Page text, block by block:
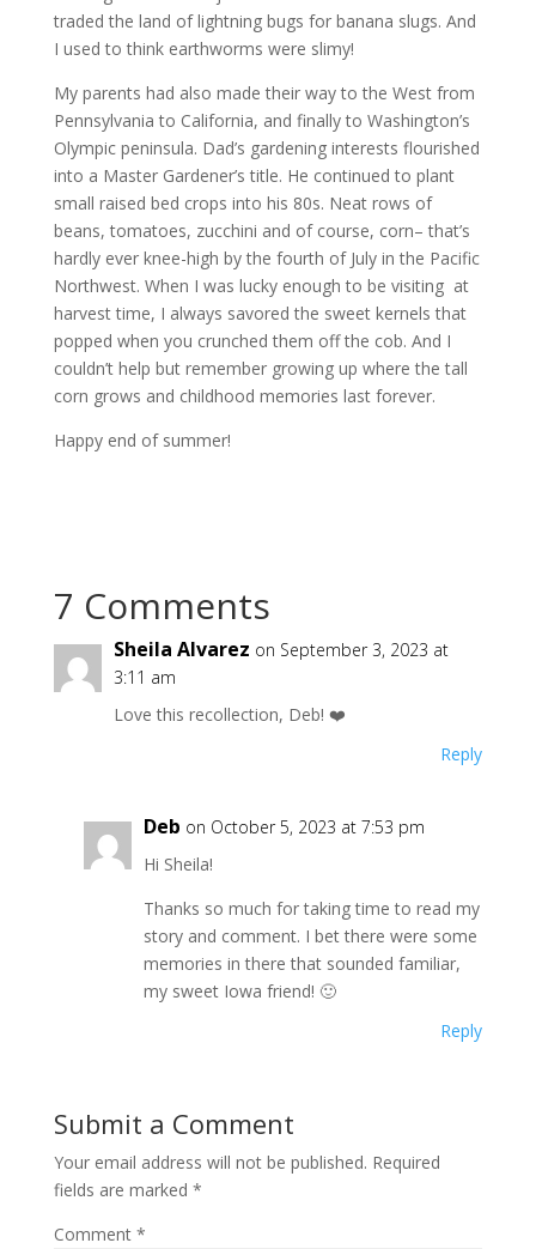
traded the land of lightning bugs for banana slugs. And
I used to think earthworms were slimy!
My parents had also made their way to the West from
Pennsylvania to California, and finally to Washington’s
Olympic peninsula. Dad’s gardening interests flourished
into a Master Gardener’s title. He continued to plant
small raised bed crops into his 80s. Neat rows of
beans, tomatoes, zucchini and of course, corn– that’s
hardly ever knee-high by the fourth of July in the Pacific
Northwest. When I was lucky enough to be visiting at
harvest time, I always savored the sweet kernels that
popped when you crunched them off the cob. And I
couldn’t help but remember growing up where the tall
corn grows and childhood memories last forever.
Happy end of summer!
7 Comments
Sheila Alvarez on September 3, 2023 at
3:11 am
Love this recollection, Deb! ❤️
Reply
Deb on October 5, 2023 at 7:53 pm
Hi Sheila!
Thanks so much for taking time to read my
story and comment. I bet there were some
memories in there that sounded familiar,
my sweet Iowa friend! 🙂
Reply
Submit a Comment
Your email address will not be published. Required
fields are marked *
Comment *